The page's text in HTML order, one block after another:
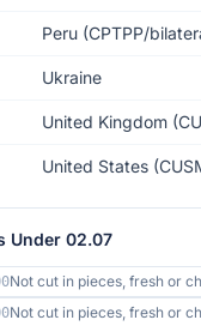
Peru (CPTPP/
Ukraine
United Kingdom
United States
Under 02.07
Not cut in pieces, fresh or
Not cut in pieces, fresh or